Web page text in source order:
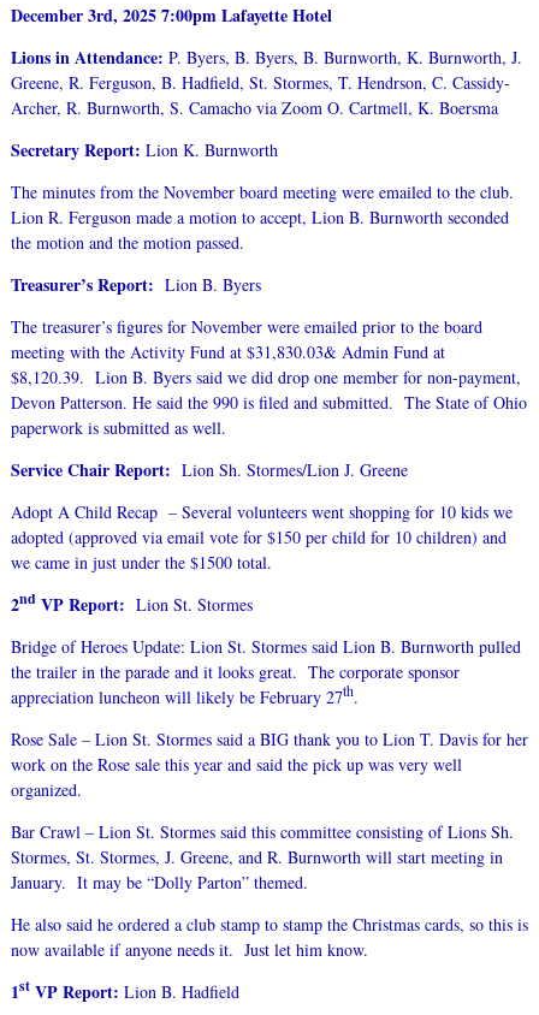
December 3rd, 20257:00pm Lafayette Hotel
Lions in Attendance: P. Byers, B. Byers, B. Burnworth, K. Burnworth, J.
Greene, R. Ferguson, B. Hadfield, St. Stormes, T. Hendrson, C. Cassidy-
Archer, R. Burnworth, S. Camacho via Zoom O. Cartmell, K. Boersma
Secretary Report: Lion K. Burnworth
The minutes from the November board meeting were emailed to the club.
Lion R. Ferguson made a motion to accept, Lion B. Burnworth seconded
the motion and the motion passed.
Treasurer’s Report: Lion B. Byers
The treasurer’s figures for November were emailed prior to the board
meeting with the Activity Fund at $31,830.03& Admin Fund at
$8,120.39. Lion B. Byers said we did drop one member for non-payment,
Devon Patterson. He said the 990 is filed and submitted. The State of Ohio
paperwork is submitted as well.
Service Chair Report: Lion Sh. Stormes/Lion J. Greene
Adopt A Child Recap – Several volunteers went shopping for 10 kids we
adopted (approved via email vote for $150 per child for 10 children) and
we came in just under the $1500 total.
2ndVP Report: Lion St. Stormes
Bridge of Heroes Update: Lion St. Stormes said Lion B. Burnworth pulled
the trailer in the parade and it looks great. The corporate sponsor
appreciation luncheon will likely be February 27th.
Rose Sale – Lion St. Stormes said a BIG thank you to Lion T. Davis for her
work on the Rose sale this year and said the pick up was very well
organized.
Bar Crawl – Lion St. Stormes said this committee consisting of Lions Sh.
Stormes, St. Stormes, J. Greene, and R. Burnworth will start meeting in
January. It may be “Dolly Parton” themed.
He also said he ordered a club stamp to stamp the Christmas cards, so this is
now available if anyone needs it. Just let him know.
1stVP Report: Lion B. Hadfield